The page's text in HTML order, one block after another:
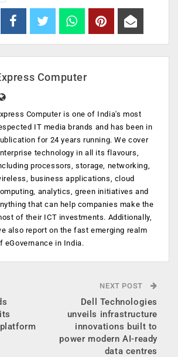
Computer
Computer is one of India's most
IT media brands and has been in
for 24 years running. We cover
technology in all its flavours,
processors, storage, networking,
business applications, cloud
analytics, green initiatives and
that can help companies make the
of their ICT investments. Additionally,
also report on the fast emerging realm
eGovernance in India.
NEXT POST
Dell Technologies
unveils infrastructure
innovations built to
power modern AI-ready
data centres